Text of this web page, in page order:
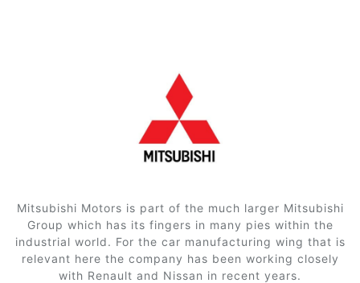
Mitsubishi Motors is part of the much larger Mitsubishi
Group which has its fingers in many pies within the
industrial world. For the car manufacturing wing that is
relevant here the company has been working closely
with Renault and Nissan in recent years.